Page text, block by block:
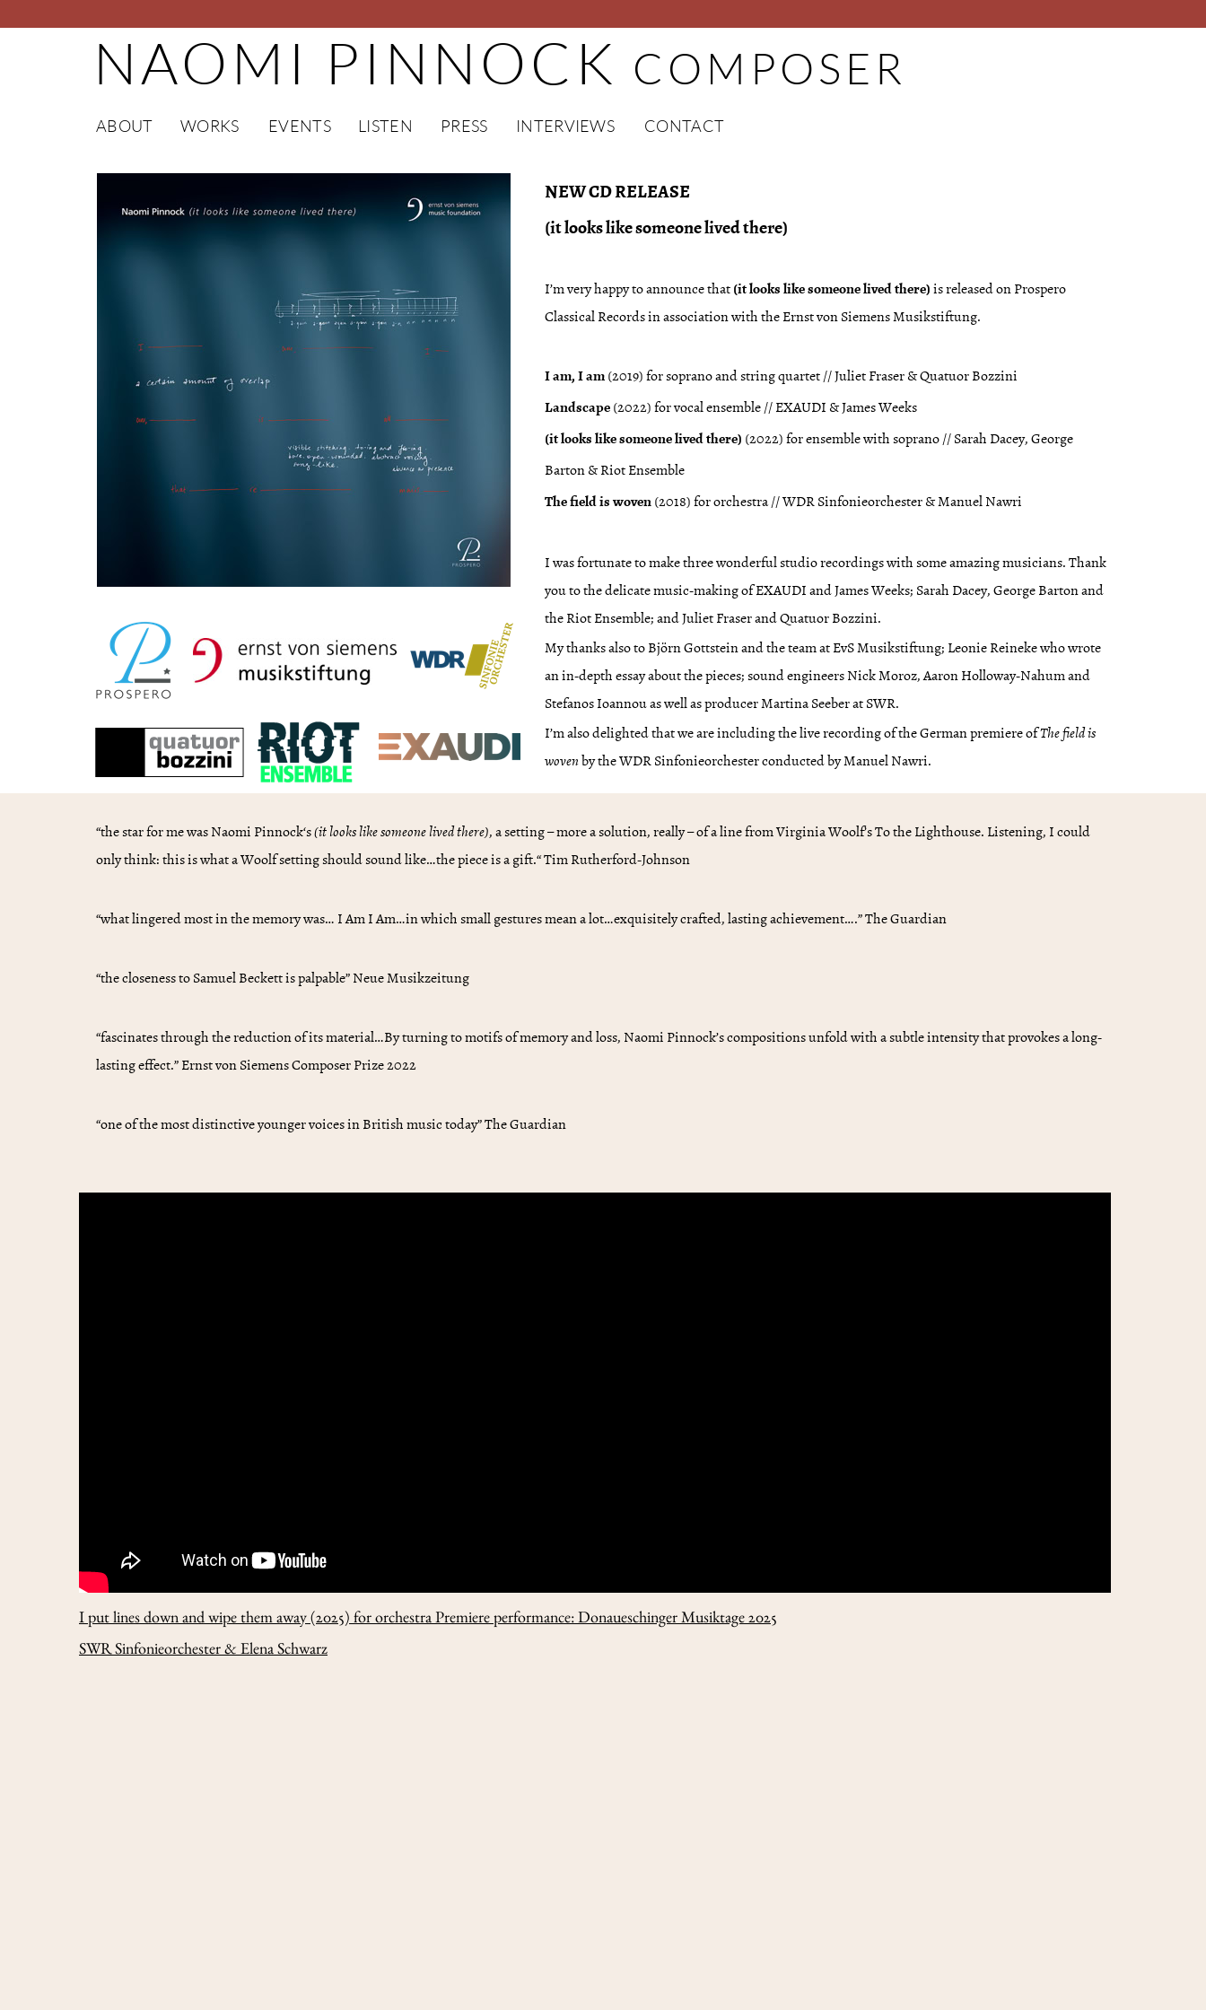
NAOMI PINNOCK COMPOSER
ABOUT WORKS EVENTS LISTEN PRESS INTERVIEWS CONTACT
NEW CD RELEASE
(it looks like someone lived there)
I’m very happy to announce that(it looks like someone lived there)is released on Prospero
Classical Records in association with the Ernst von Siemens Musikstiftung.
I am, I am(2019) for soprano and string quartet // Juliet Fraser & Quatuor Bozzini
Landscape(2022) for vocal ensemble // EXAUDI & James Weeks
(it looks like someone lived there) (2022) for ensemble with soprano // Sarah Dacey, George
Barton & Riot Ensemble
The field is woven(2018) for orchestra // WDR Sinfonieorchester & Manuel Nawri
I was fortunate to make three wonderful studio recordings with some amazing musicians. Thank
you to the delicate music-making of EXAUDI and James Weeks; Sarah Dacey, George Barton and
the Riot Ensemble; and Juliet Fraser and Quatuor Bozzini.
My thanks also to Björn Gottstein and the team at EvS Musikstiftung; Leonie Reineke who wrote
an in-depth essay about the pieces; sound engineers Nick Moroz, Aaron Holloway-Nahum and
Stefanos Ioannou as well as producer Martina Seeber at SWR.
I’m also delighted that we are including the live recording of the German premiere ofThe field is
wovenby the WDR Sinfonieorchester conducted by Manuel Nawri.
“the star for me wasNaomi Pinnock‘s(it looks like someone lived there), a setting – more a solution, really – of a line from Virginia Woolf’s To the Lighthouse. Listening, I could
only think: this is what a Woolf setting should sound like…the piece is a gift.“ Tim Rutherford-Johnson
“what lingered most in the memory was… I Am I Am…in which small gestures mean a lot…exquisitely crafted, lasting achievement….” The Guardian
“the closeness to Samuel Beckett is palpable” Neue Musikzeitung
“fascinates through the reduction of its material…By turning to motifs of memory and loss, Naomi Pinnock’s compositions unfold with a subtle intensity that provokes a long-
lasting effect.” Ernst von Siemens Composer Prize 2022
“one of the most distinctive younger voices in British music today” The Guardian
I put lines down and wipe them away(2025) for orchestra Premiere performance: Donaueschinger Musiktage 2025
SWR Sinfonieorchester & Elena Schwarz